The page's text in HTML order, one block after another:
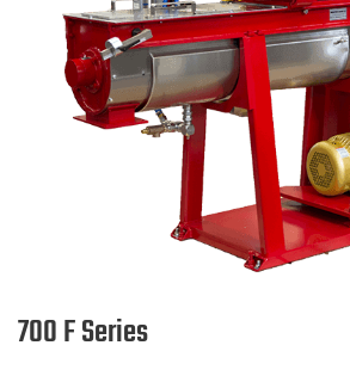
700 F Series